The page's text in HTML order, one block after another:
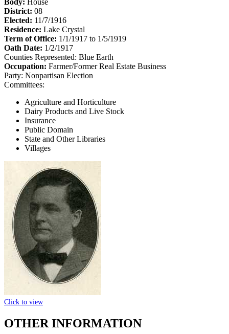
District: 08
Elected: 11/7/1916
Residence: Lake Crystal
Term of Office: 1/1/1917 to 1/5/1919
Oath Date: 1/2/1917
Counties Represented: Blue Earth
Occupation: Farmer/Former Real Estate Business
Party: Nonpartisan Election
Committees:
Agriculture and Horticulture
Dairy Products and Live Stock
Insurance
Public Domain
State and Other Libraries
Villages
Click to view
OTHER INFORMATION